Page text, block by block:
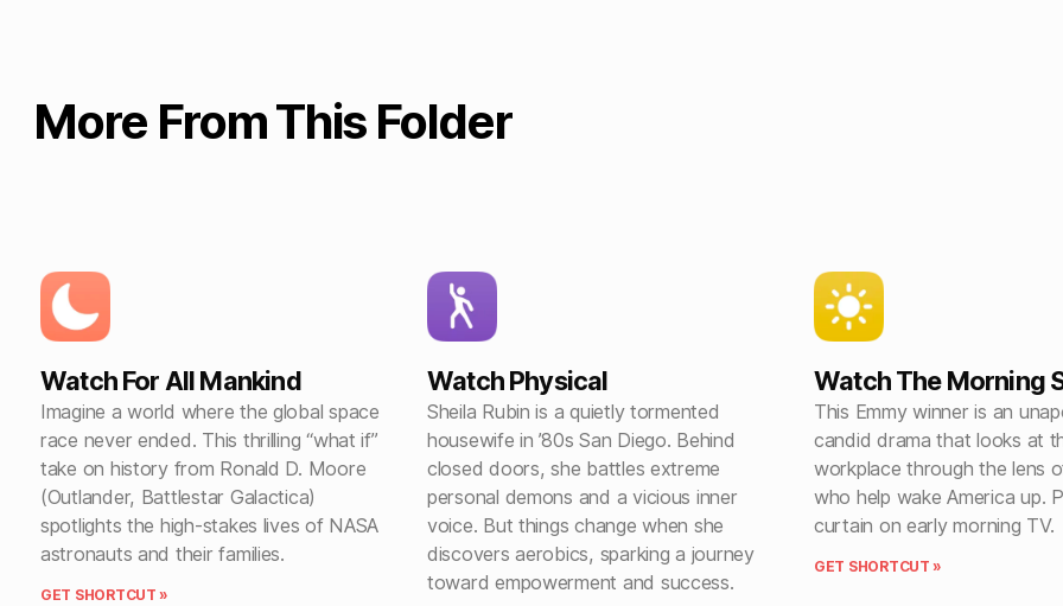
More From This Folder
Watch For All Mankind
Imagine a world where the global space
race never ended. This thrilling “what if”
take on history from Ronald D. Moore
(Outlander, Battlestar Galactica)
spotlights the high-stakes lives of NASA
astronauts and their families.
GET SHORTCUT »
Watch Physical
Sheila Rubin is a quietly tormented
housewife in ’80s San Diego. Behind
closed doors, she battles extreme
personal demons and a vicious inner
voice. But things change when she
discovers aerobics, sparking a journey
toward empowerment and success.
Watch The Morning
This Emmy winner is an
candid drama that looks at
workplace through the lens
who help wake America up.
curtain on early morning TV.
GET SHORTCUT »